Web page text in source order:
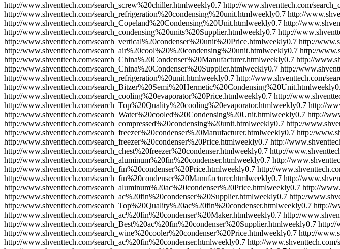
http://www.shventtech.com/search_screw%20chiller.htmlweekly0.7 http://www.shventtech.com/
http://www.shventtech.com/search_refrigeration%20condensing%20unit.htmlweekly0.7 http://
http://www.shventtech.com/search_Copeland%20Condensing%20Unit.htmlweekly0.7 http://
http://www.shventtech.com/search_condensing%20units%20Supplier.htmlweekly0.7 http://
http://www.shventtech.com/search_vertical%20condenser%20unit%20Price.htmlweekly0.7 http://
http://www.shventtech.com/search_air%20cool%20%20condensing%20unit.htmlweekly0.7 http://
http://www.shventtech.com/search_China%20Condenser%20Manufacturer.htmlweekly0.7 http://
http://www.shventtech.com/search_China%20Condenser%20Supplier.htmlweekly0.7 http://
http://www.shventtech.com/search_refrigeration%20unit.htmlweekly0.7 http://www.shventtech.com/
http://www.shventtech.com/search_Bitzer%20Semi%20Hermetic%20Condensing%20Unit.htmlweekly
http://www.shventtech.com/search_cooling%20evaporator%20Price.htmlweekly0.7 http://
http://www.shventtech.com/search_Top%20Quality%20cooling%20evaporator.htmlweekly0.7 http://
http://www.shventtech.com/search_Water%20cooled%20Condensing%20Unit.htmlweekly0.7 http://
http://www.shventtech.com/search_compressed%20condensing%20unit.htmlweekly0.7 http://
http://www.shventtech.com/search_freezer%20condenser%20Manufacturer.htmlweekly0.7 http://
http://www.shventtech.com/search_freezer%20condenser%20Price.htmlweekly0.7 http://
http://www.shventtech.com/search_chest%20freezer%20condenser.htmlweekly0.7 http://
http://www.shventtech.com/search_aluminum%20fin%20condenser.htmlweekly0.7 http://
http://www.shventtech.com/search_fin%20condenser%20Price.htmlweekly0.7 http://
http://www.shventtech.com/search_fin%20condenser%20Manufacturer.htmlweekly0.7 http://
http://www.shventtech.com/search_aluminum%20ac%20condenser%20Price.htmlweekly0.7 http://
http://www.shventtech.com/search_ac%20fin%20condenser%20Supplier.htmlweekly0.7 http://
http://www.shventtech.com/search_Top%20Quality%20ac%20fin%20condenser.htmlweekly0.7 http://
http://www.shventtech.com/search_ac%20fin%20condenser%20Maker.htmlweekly0.7 http://
http://www.shventtech.com/search_Best%20ac%20fin%20condenser%20Supplier.htmlweekly0.7 http://
http://www.shventtech.com/search_wine%20cooler%20condenser%20Price.htmlweekly0.7 http://
http://www.shventtech.com/search_ac%20fin%20condenser.htmlweekly0.7 http://www.shventtech.com/